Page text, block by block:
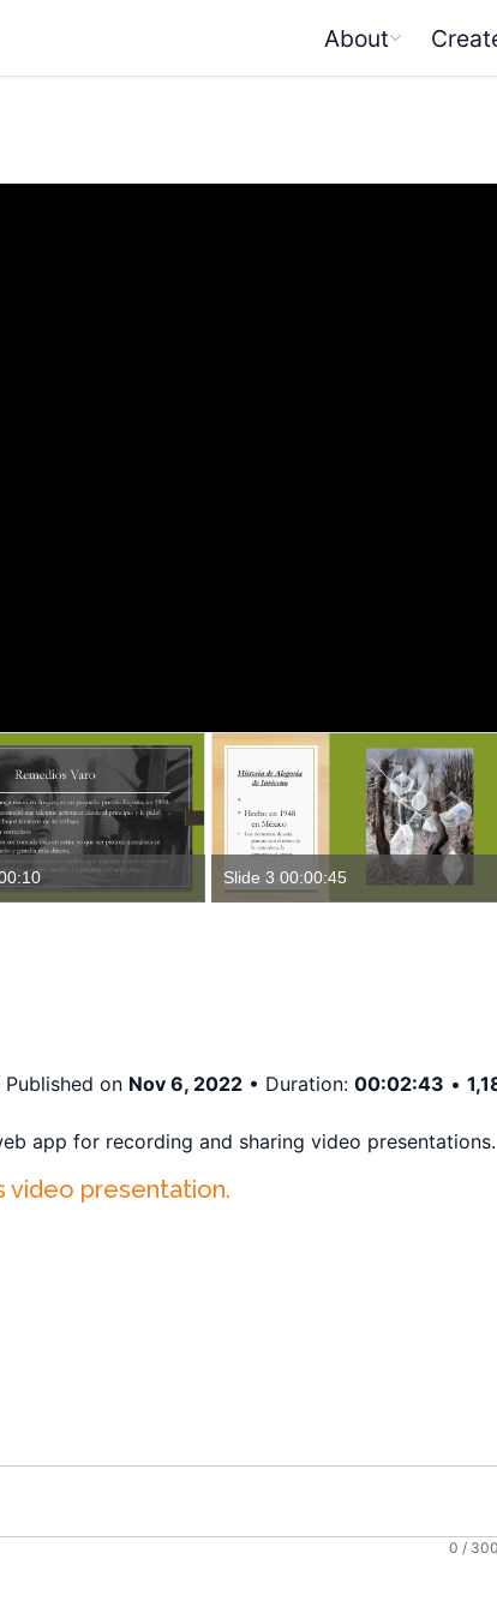
About
Slide 3 00:00:45
Published on Nov 6, 2022 • Duration: 00:02:43 •
app for recording and sharing video presentations.
video presentation.
0 /